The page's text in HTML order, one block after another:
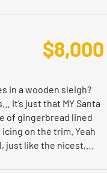
$8,000
in a wooden sleigh?
It’s just that MY Santa
of gingerbread lined
on the trim. Yeah
just like the nicest,…